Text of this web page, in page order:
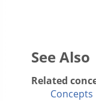
Related
Concepts